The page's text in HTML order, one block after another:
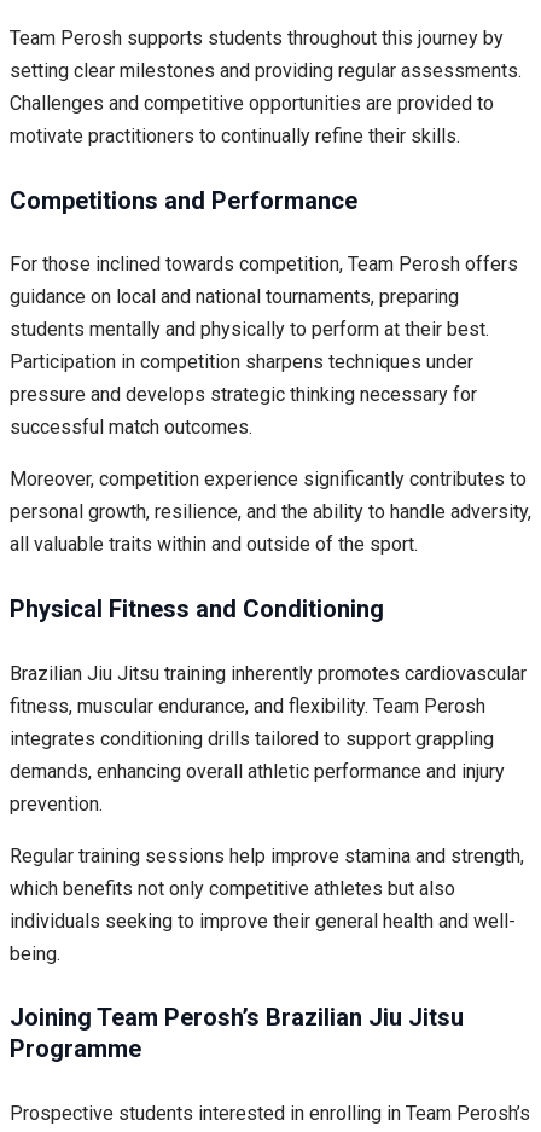
Team Perosh supports students throughout this journey by
setting clear milestones and providing regular assessments.
Challenges and competitive opportunities are provided to
motivate practitioners to continually refine their skills.
Competitions and Performance
For those inclined towards competition, Team Perosh offers
guidance on local and national tournaments, preparing
students mentally and physically to perform at their best.
Participation in competition sharpens techniques under
pressure and develops strategic thinking necessary for
successful match outcomes.
Moreover, competition experience significantly contributes to
personal growth, resilience, and the ability to handle adversity,
all valuable traits within and outside of the sport.
Physical Fitness and Conditioning
Brazilian Jiu Jitsu training inherently promotes cardiovascular
fitness, muscular endurance, and flexibility. Team Perosh
integrates conditioning drills tailored to support grappling
demands, enhancing overall athletic performance and injury
prevention.
Regular training sessions help improve stamina and strength,
which benefits not only competitive athletes but also
individuals seeking to improve their general health and well-
being.
Joining Team Perosh’s Brazilian Jiu Jitsu
Programme
Prospective students interested in enrolling in Team Perosh’s